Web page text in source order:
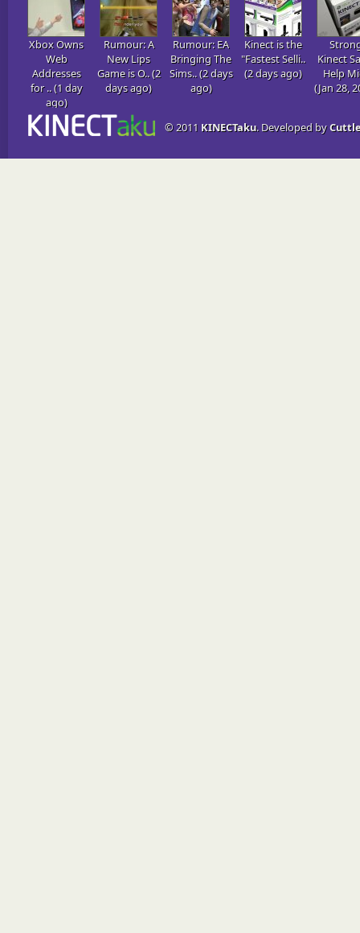
Xbox Owns
Web
Addresses
for .. (1 day
ago)
Rumour: A
New Lips
Game is O.. (2
days ago)
Rumour: EA
Bringing The
Sims.. (2 days
ago)
Kinect is the
"Fastest Selli..
(2 days ago)
Kinect
Help
(Jan 28,
© 2011 KINECTaku. Developed by